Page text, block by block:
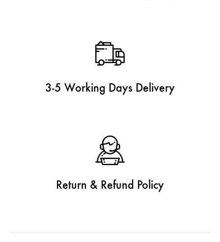
3-5 Working Days Delivery
Return & Refund Policy